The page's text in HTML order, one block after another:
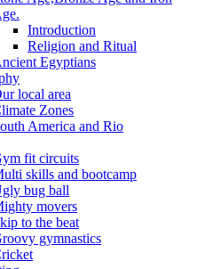
Introduction
Religion and Ritual
Egyptians
local area
Zones
America and Rio
fit circuits
skills and bootcamp
bug ball
movers
to the beat
gymnastics